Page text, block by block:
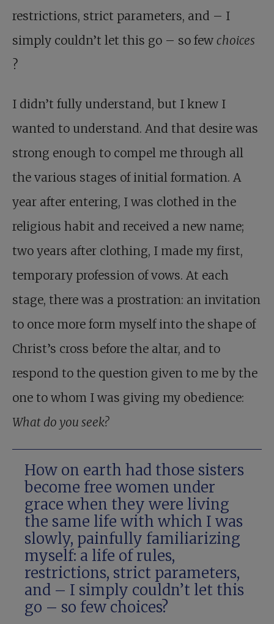
restrictions, strict parameters, and – I
simply couldn’t let this go – so few choices
?
I didn’t fully understand, but I knew I
wanted to understand. And that desire was
strong enough to compel me through all
the various stages of initial formation. A
year after entering, I was clothed in the
religious habit and received a new name;
two years after clothing, I made my first,
temporary profession of vows. At each
stage, there was a prostration: an invitation
to once more form myself into the shape of
Christ’s cross before the altar, and to
respond to the question given to me by the
one to whom I was giving my obedience:
What do you seek?
How on earth had those sisters
become free women under
grace when they were living
the same life with which I was
slowly, painfully familiarizing
myself: a life of rules,
restrictions, strict parameters,
and – I simply couldn’t let this
go – so few choices?